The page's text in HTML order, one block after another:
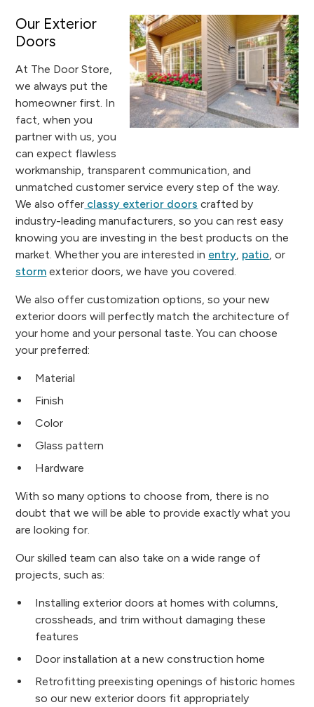
Our Exterior
Doors
At The Door Store,
we always put the
homeowner first. In
fact, when you
partner with us, you
can expect flawless
workmanship, transparent communication, and
unmatched customer service every step of the way.
We also offer classy exterior doors crafted by
industry-leading manufacturers, so you can rest easy
knowing you are investing in the best products on the
market. Whether you are interested in entry, patio, or
storm exterior doors, we have you covered.
We also offer customization options, so your new
exterior doors will perfectly match the architecture of
your home and your personal taste. You can choose
your preferred:
Material
Finish
Color
Glass pattern
Hardware
With so many options to choose from, there is no
doubt that we will be able to provide exactly what you
are looking for.
Our skilled team can also take on a wide range of
projects, such as:
Installing exterior doors at homes with columns,
crossheads, and trim without damaging these
features
Door installation at a new construction home
Retrofitting preexisting openings of historic homes
so our new exterior doors fit appropriately